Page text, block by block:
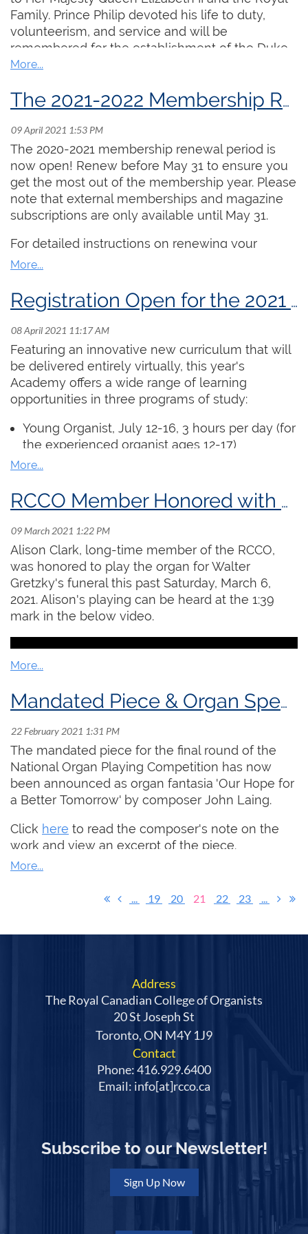
being screened during the academy.
Register
ARCCO Examination Preparation
Dates:July 20, 22, 27, 29 and August 3 and 5
(from 2:00 PM ET - 3:30 PM ET daily)
Cost:$250.00
Lead Instructor:Aaron James
This stream is intended for undergraduate or
advanced high school organists who are seeking
training geared towards the ARCCO exam,
particularly keyboard skills and improvisation.
Taught by the Chair of the RCCO's Examinations
Committee, Aaron James, daily topics include
practice strategies, pipe organ anatomy, open
score reading, applied keyboard skills, organ
history, careers, and a broad array of repertoire
study. The complete daily outline is available
here. Each day includes 90 minutes of class time
and 15 minutes for socializing. Participants are
also invited to submit 5 “homework
assignments” as short videos which will be
viewed by the instructor. The instructor will hold
can receive individual and hands-on feedback
Family. Prince Philip devoted his life to duty,
volunteerism, and service and will be
remembered for the establishment of the Duke
of Edinburgh International Award, a world-wide
achievements of youth the world over including
more than 500,000 Canadians.
The 2021-2022 Membership Renewal Period is Open!
The 2020-2021 membership renewal period is
now open! Renew before May 31 to ensure you
get the most out of the membership year. Please
note that external memberships and magazine
subscriptions are only available until May 31.
For detailed instructions on renewing your
membership online, please
Registration Open for the 2021 Summer Organ Academy!
Featuring an innovative new curriculum that will
be delivered entirely virtually, this year's
Academy offers a wide range of learning
opportunities in three programs of study:
Young Organist, July 12-16, 3 hours per day (for
the experienced organist ages 12-17)
ARCCO Examination Preparation, July 20 -
Church Organist, July 19 - August 6, 6 x 90 min.
sessions (includes preparation for the Service
Playing Certificate)
Regular access to an organ is not required.
Participants will submit pre-recorded
performances for masterclasses and can
complete all exercises at a piano or electric
keyboard.Click hereto read the full details and
register!
RCCO Member Honored with Playing at Walter Gretzky's Funeral
Alison Clark, long-time member of the RCCO,
was honored to play the organ for Walter
Gretzky's funeral this past Saturday, March 6,
2021. Alison's playing can be heard at the 1:39
mark in the below video.
Mandated Piece & Organ Specs for National Organ Playing Competition
The mandated piece for the final round of the
National Organ Playing Competition has now
been announced as organ fantasia 'Our Hope for
a Better Tomorrow' by composer John Laing.
Click here to read the composer's note on the
work and view an excerpt of the piece.
Clickhere
on theNational Competitionpage, as well as
We gratefully acknowledge
the support of the SOCAN
Foundation in the
commissioning of this year's mandated piece.
... 19 20 21 22 23 ...
Address
The Royal Canadian College of Organists
20 St Joseph St
Toronto, ON M4Y 1J9
Contact
Phone: 416.929.6400
Email: info[at]rcco.ca
Subscribe to our Newsletter!
Sign Up Now